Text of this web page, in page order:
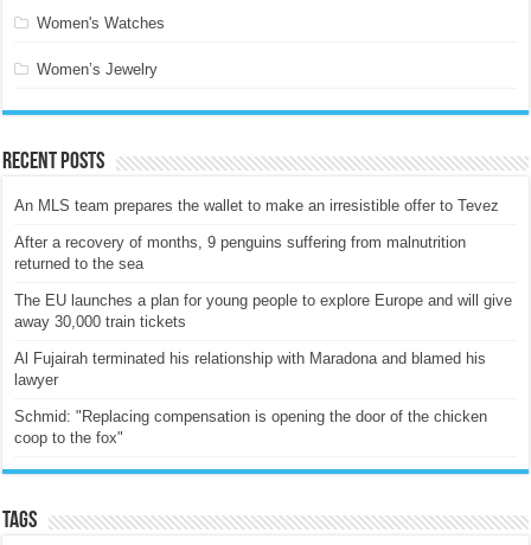
Women's Watches
Women’s Jewelry
Recent Posts
An MLS team prepares the wallet to make an irresistible offer to Tevez
After a recovery of months, 9 penguins suffering from malnutrition
returned to the sea
The EU launches a plan for young people to explore Europe and will give
away 30,000 train tickets
Al Fujairah terminated his relationship with Maradona and blamed his
lawyer
Schmid: "Replacing compensation is opening the door of the chicken
coop to the fox"
Tags